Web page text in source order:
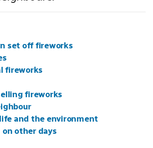
set off fireworks
fireworks
fireworks
and the environment
on other days